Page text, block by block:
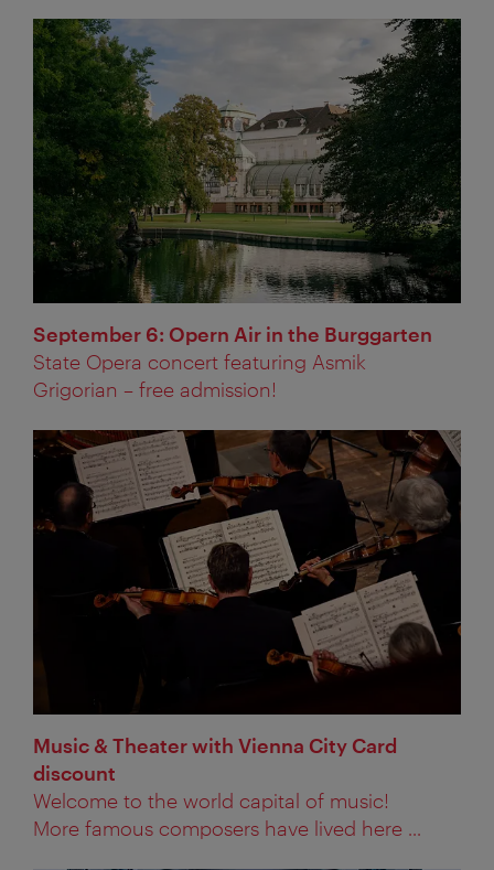
September 6: Opern Air in the Burggarten
State Opera concert featuring Asmik
Grigorian – free admission!
Music & Theater with Vienna City Card
discount
Welcome to the world capital of music!
More famous composers have lived here ...